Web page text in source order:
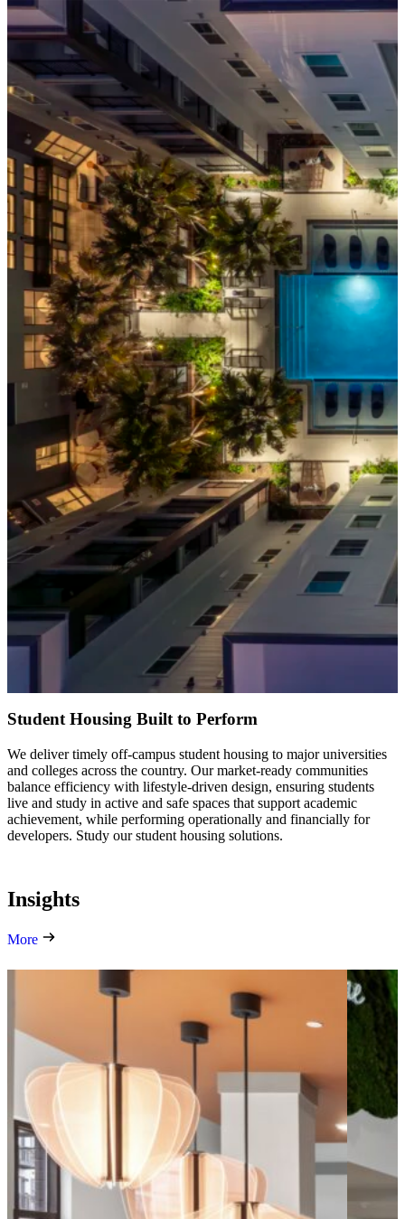
Student Housing Built to Perform
We deliver timely off-campus student housing to major universities
and colleges across the country. Our market-ready communities
balance efficiency with lifestyle-driven design, ensuring students
live and study in active and safe spaces that support academic
achievement, while performing operationally and financially for
developers. Study our student housing solutions.
Insights
More